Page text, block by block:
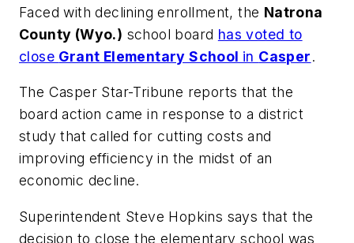
Faced with declining enrollment, the Natrona
County (Wyo.) school board has voted to
close Grant Elementary School in Casper.
The Casper Star-Tribune reports that the
board action came in response to a district
study that called for cutting costs and
improving efficiency in the midst of an
economic decline.
Superintendent Steve Hopkins says that the
decision to close the elementary school was